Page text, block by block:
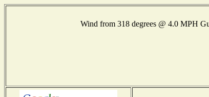
Wind from 318 degrees @ 4.0 MPH